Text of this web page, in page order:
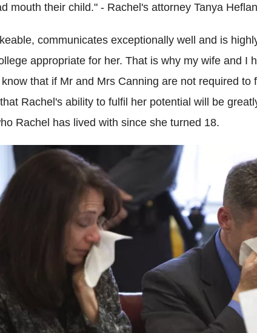
mouth their child." - Rachel's attorney Tanya
communicates exceptionally well and is
appropriate for her. That is why my wife and I
that if Mr and Mrs Canning are not required to
Rachel's ability to fulfil her potential will be
Rachel has lived with since she turned 18.